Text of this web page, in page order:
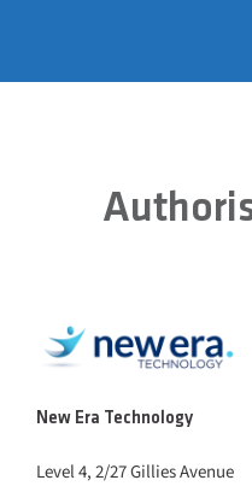
New Era Technology
Level 4, 2/27 Gillies Avenue